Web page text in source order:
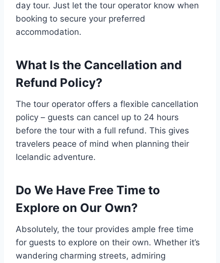
day tour. Just let the tour operator know when
booking to secure your preferred
accommodation.
What Is the Cancellation and
Refund Policy?
The tour operator offers a flexible cancellation
policy – guests can cancel up to 24 hours
before the tour with a full refund. This gives
travelers peace of mind when planning their
Icelandic adventure.
Do We Have Free Time to
Explore on Our Own?
Absolutely, the tour provides ample free time
for guests to explore on their own. Whether it’s
wandering charming streets, admiring